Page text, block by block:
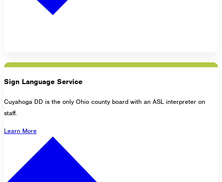
Sign Language Service
Cuyahoga DD is the only Ohio county board with an ASL interpreter on
staff.
Learn More